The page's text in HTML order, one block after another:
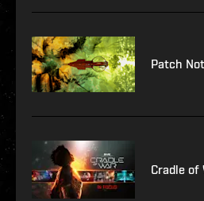
Patch
Cradle of